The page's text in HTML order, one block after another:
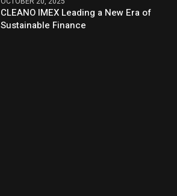
CLEANO IMEX Leading a New Era of
Sustainable Finance